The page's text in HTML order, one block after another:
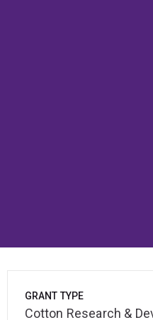
GRANT TYPE
Cotton Research &